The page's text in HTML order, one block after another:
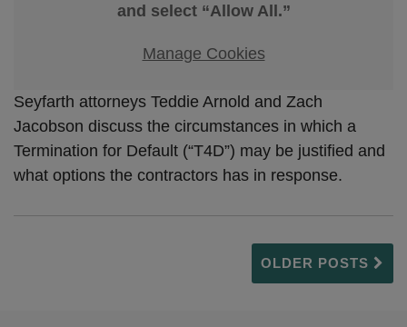
and select “Allow All.”
Manage Cookies
Seyfarth attorneys Teddie Arnold and Zach
Jacobson discuss the circumstances in which a
Termination for Default (“T4D”) may be justified and
what options the contractors has in response.
OLDER POSTS